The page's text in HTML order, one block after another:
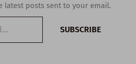
latest posts sent to your email.
SUBSCRIBE